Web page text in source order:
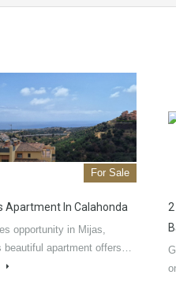
For Sale
Apartment In Calahonda
opportunity in Mijas,
beautiful apartment offers…